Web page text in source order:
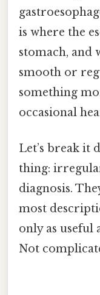
is where the
stomach, and
smooth or
something
occasional
Let’s break it
thing:
diagnosis.
most
only as useful
Not